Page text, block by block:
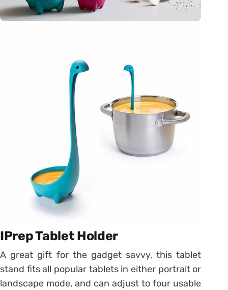
IPrep Tablet Holder
A great gift for the gadget savvy, this tablet
stand fits all popular tablets in either portrait or
landscape mode, and can adjust to four usable